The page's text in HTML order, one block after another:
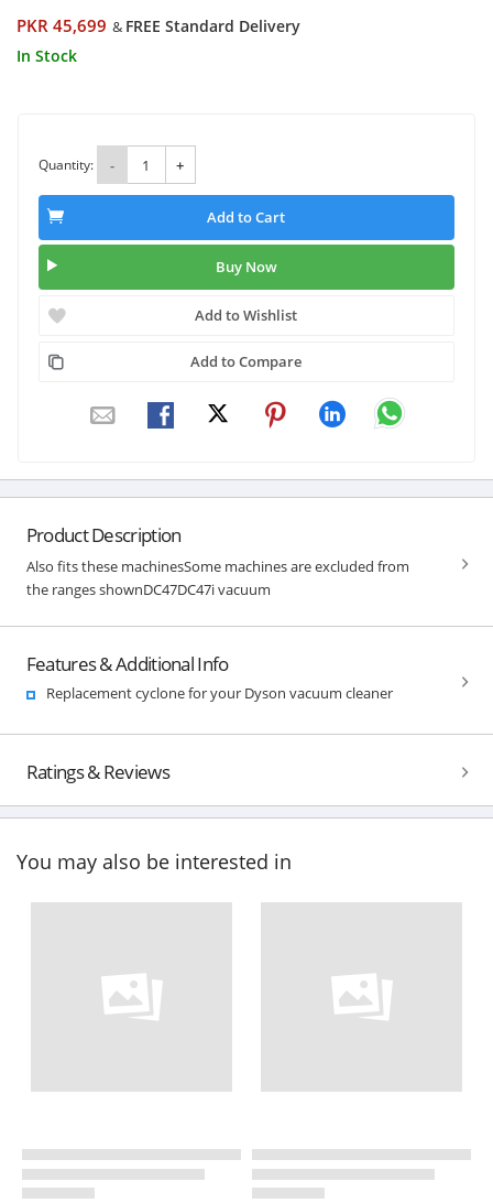
PKR 45,699 & FREE Standard Delivery
In Stock
Quantity: - +
Add to Cart
Buy Now
Add to Wishlist
Add to Compare
Product Description
Also fits these machinesSome machines are excluded from
the ranges shownDC47DC47i vacuum
Features & Additional Info
Replacement cyclone for your Dyson vacuum cleaner
Ratings & Reviews
You may also be interested in